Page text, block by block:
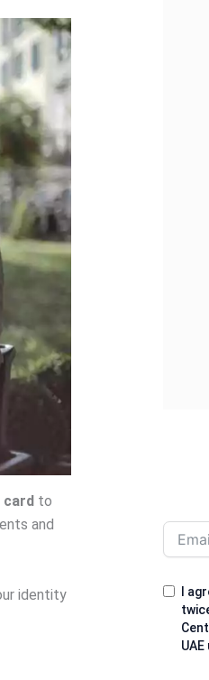
card to
and
identity
I